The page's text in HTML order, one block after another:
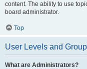
content. The ability to use
board administrator.
Top
User Levels and
What are Administrators?